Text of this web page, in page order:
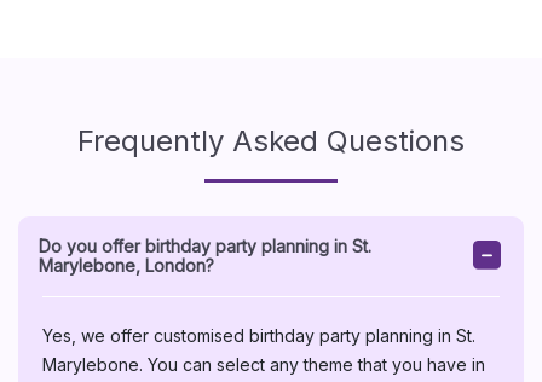
Frequently Asked Questions
Do you offer birthday party planning in St.
Marylebone, London?
Yes, we offer customised birthday party planning in St.
Marylebone. You can select any theme that you have in